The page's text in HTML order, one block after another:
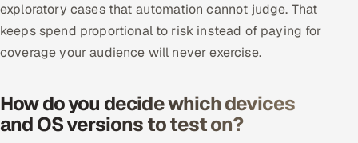
exploratory cases that automation cannot judge. That
keeps spend proportional to risk instead of paying for
coverage your audience will never exercise.
How do you decide which devices
and OS versions to test on?